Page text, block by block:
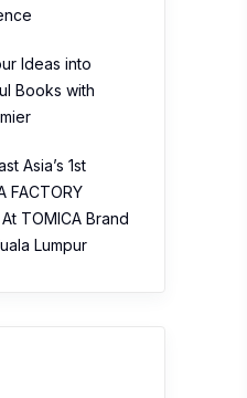
Ideas into
Books with
Asia’s 1st
FACTORY
TOMICA Brand
Lumpur